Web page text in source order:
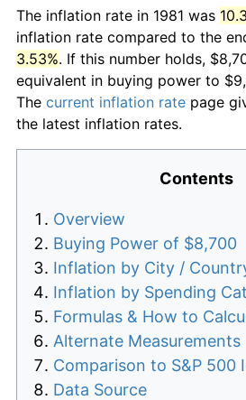
The inflation rate in 1981 was
inflation rate compared to the
3.53%. If this number holds,
equivalent in buying power to
The current inflation rate page
the latest inflation rates.
Contents
Overview
Buying Power of $8,700
Inflation by City /
Inflation by Spending
Formulas & How to
Alternate Measurements
Comparison to S&P 500
Data Source